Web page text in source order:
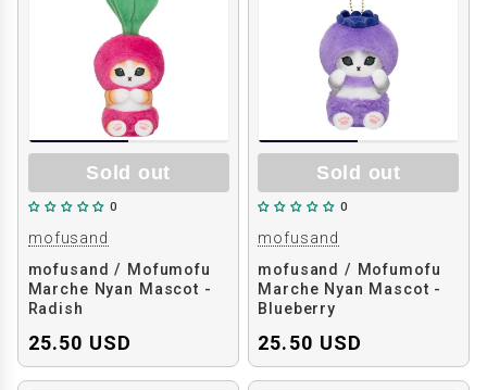
Sold out
0
mofusand
mofusand / Mofumofu
Marche Nyan Mascot -
Radish
25.50 USD
Sold out
0
mofusand
mofusand / Mofumofu
Marche Nyan Mascot -
Blueberry
25.50 USD